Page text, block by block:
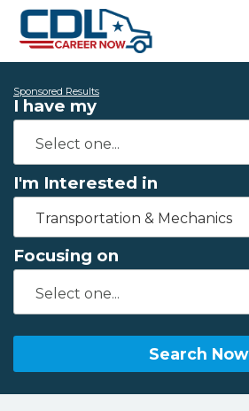
Sponsored Results
I have my
I'm Interested in
Transportation & Mechanics
Focusing on
Search Now